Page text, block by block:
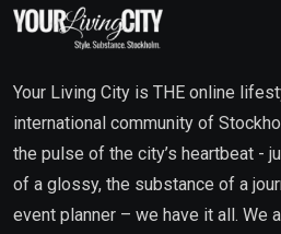
Your Living City is THE online
international community of
the pulse of the city’s heartbeat -
of a glossy, the substance of a
event planner – we have it all. We